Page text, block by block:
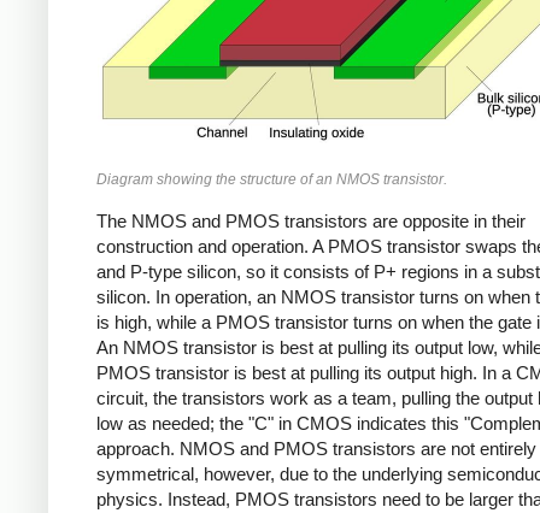
Diagram showing the structure of an NMOS transistor.
The NMOS and PMOS transistors are opposite in their
construction and operation. A PMOS transistor swaps
and P-type silicon, so it consists of P+ regions in a
silicon. In operation, an NMOS transistor turns on when
is high, while a PMOS transistor turns on when the gate
An NMOS transistor is best at pulling its output low,
PMOS transistor is best at pulling its output high. In a
circuit, the transistors work as a team, pulling the output
low as needed; the "C" in CMOS indicates this
approach. NMOS and PMOS transistors are not entirely
symmetrical, however, due to the underlying
physics. Instead, PMOS transistors need to be larger